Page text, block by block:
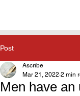
Post
Men have an
Ascribe
Mar 21, 2022 2 min